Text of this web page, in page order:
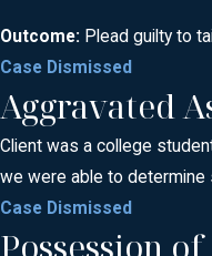
Outcome: Plead guilty to
Case Dismissed
Aggravated
Client was a college
we were able to determine
Case Dismissed